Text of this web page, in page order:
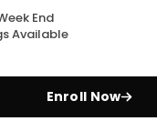
End
Available
Enroll Now